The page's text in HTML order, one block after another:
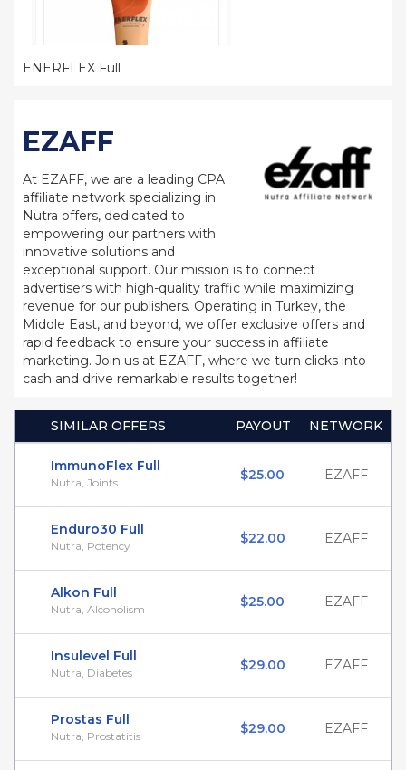
ENERFLEX Full
EZAFF
At EZAFF, we are a leading CPA
affiliate network specializing in
Nutra offers, dedicated to
empowering our partners with
innovative solutions and
exceptional support. Our mission is to connect
advertisers with high-quality traffic while maximizing
revenue for our publishers. Operating in Turkey, the
Middle East, and beyond, we offer exclusive offers and
rapid feedback to ensure your success in affiliate
marketing. Join us at EZAFF, where we turn clicks into
cash and drive remarkable results together!
SIMILAR OFFERS PAYOUT NETWORK
ImmunoFlex Full
Nutra, Joints $25.00 EZAFF
Enduro30 Full
Nutra, Potency $22.00 EZAFF
Alkon Full
Nutra, Alcoholism $25.00 EZAFF
Insulevel Full
Nutra, Diabetes $29.00 EZAFF
Prostas Full
Nutra, Prostatitis $29.00 EZAFF